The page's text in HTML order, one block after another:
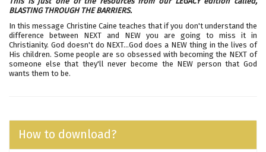
BLASTING THROUGH THE BARRIERS.
In this message Christine Caine teaches that if you don't understand the
difference between NEXT and NEW you are going to miss it in
Christianity. God doesn't do NEXT...God does a NEW thing in the lives of
His children. Some people are so obsessed with becoming the NEXT of
someone else that they'll never become the NEW person that God
wants them to be.
How to download?